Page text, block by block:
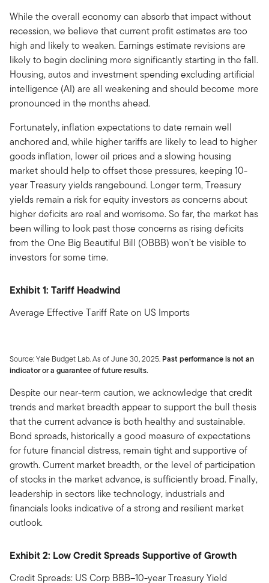
While the overall economy can absorb that impact without
recession, we believe that current profit estimates are too
high and likely to weaken. Earnings estimate revisions are
likely to begin declining more significantly starting in the fall.
Housing, autos and investment spending excluding artificial
intelligence (AI) are all weakening and should become more
pronounced in the months ahead.
Fortunately, inflation expectations to date remain well
anchored and, while higher tariffs are likely to lead to higher
goods inflation, lower oil prices and a slowing housing
market should help to offset those pressures, keeping 10-
year Treasury yields rangebound. Longer term, Treasury
yields remain a risk for equity investors as concerns about
higher deficits are real and worrisome. So far, the market has
been willing to look past those concerns as rising deficits
from the One Big Beautiful Bill (OBBB) won’t be visible to
investors for some time.
Exhibit 1: Tariff Headwind
Average Effective Tariff Rate on US Imports
Source: Yale Budget Lab. As of June 30, 2025. Past performance is not an
indicator or a guarantee of future results.
Despite our near-term caution, we acknowledge that credit
trends and market breadth appear to support the bull thesis
that the current advance is both healthy and sustainable.
Bond spreads, historically a good measure of expectations
for future financial distress, remain tight and supportive of
growth. Current market breadth, or the level of participation
of stocks in the market advance, is sufficiently broad. Finally,
leadership in sectors like technology, industrials and
financials looks indicative of a strong and resilient market
outlook.
Exhibit 2: Low Credit Spreads Supportive of Growth
Credit Spreads: US Corp BBB–10-year Treasury Yield